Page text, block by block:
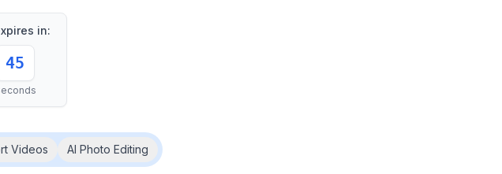
in:
41
Videos AI Photo Editing